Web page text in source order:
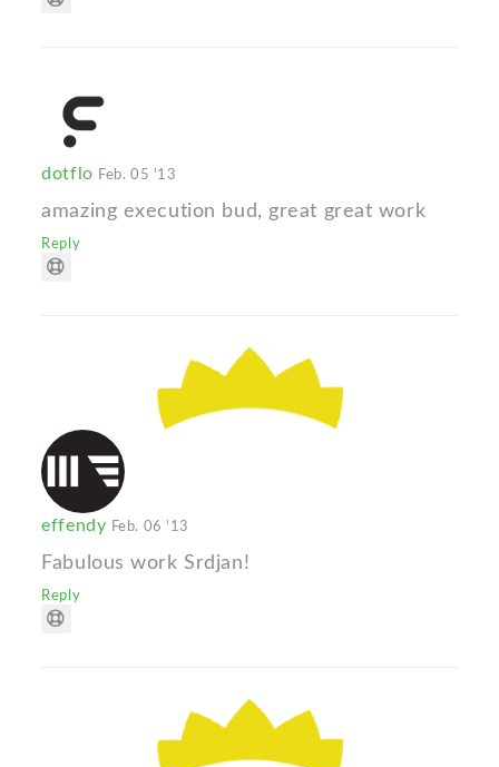
dotflo Feb. 05 '13
amazing execution bud, great great work
Reply
effendy Feb. 06 '13
Fabulous work Srdjan!
Reply